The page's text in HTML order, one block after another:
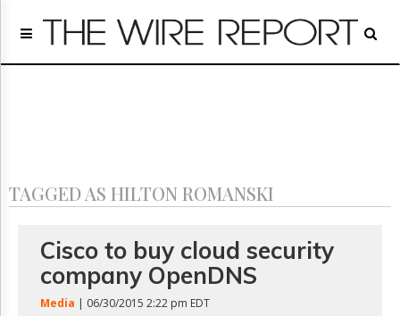
Home
Regulatory
Archives
GET
FREE
UPDATES
TAGGED AS HILTON ROMANSKI
Cisco to buy cloud security
company OpenDNS
Media | 06/30/2015 2:22 pm EDT